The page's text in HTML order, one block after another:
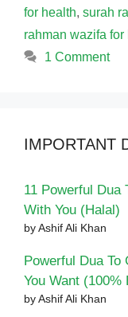
for health, surah
rahman wazifa for
1 Comment
IMPORTANT
11 Powerful Dua
With You (Halal)
by Ashif Ali Khan
Powerful Dua To
You Want (100%
by Ashif Ali Khan